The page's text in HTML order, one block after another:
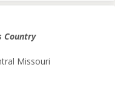
Country
Missouri